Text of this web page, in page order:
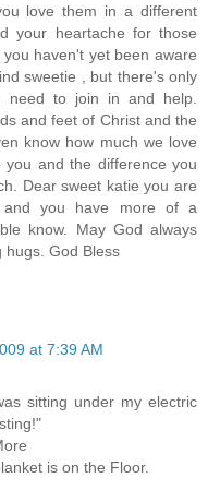
love them in a different
your heartache for those
haven't yet been aware
sweetie , but there's only
to join in and help.
and feet of Christ and the
know how much we love
and the difference you
Dear sweet katie you are
and you have more of a
know. May God always
hugs. God Bless
at 7:39 AM
sitting under my electric
is on the Floor.